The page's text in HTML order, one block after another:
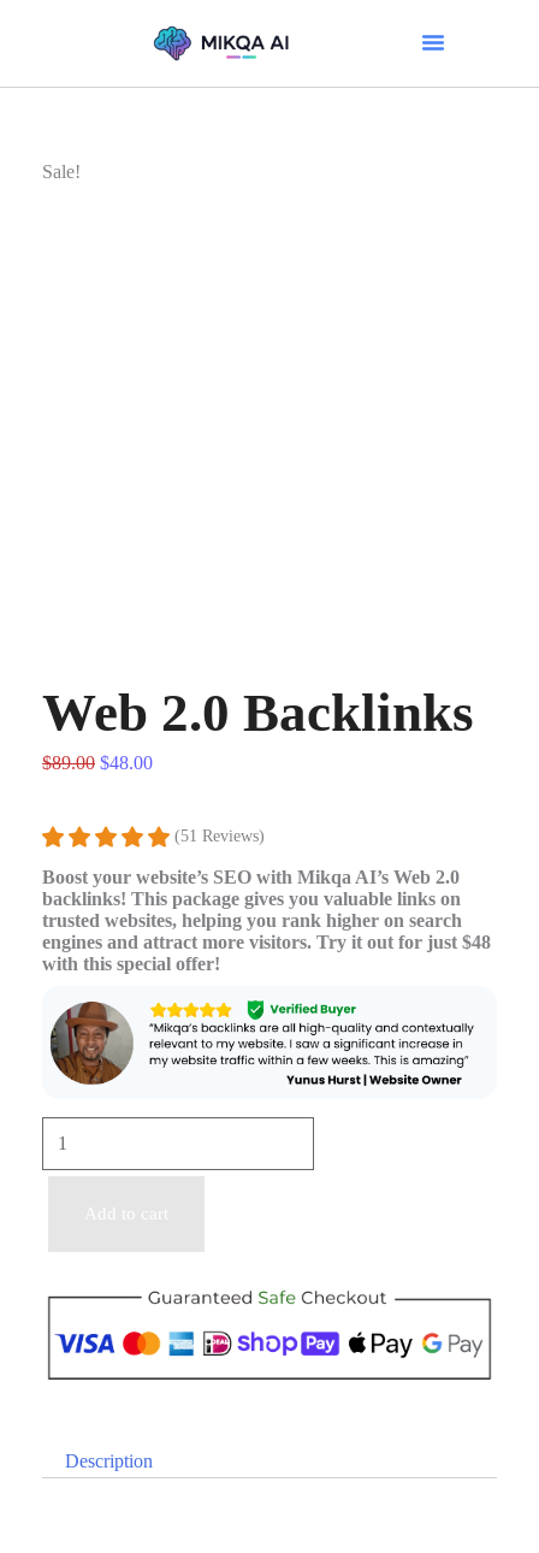
Sale!
Web 2.0 Backlinks
$89.00 $48.00
(51 Reviews)
Boost your website’s SEO with Mikqa AI’s Web 2.0
backlinks! This package gives you valuable links on
trusted websites, helping you rank higher on search
engines and attract more visitors. Try it out for just $48
with this special offer!
Add to cart
Description